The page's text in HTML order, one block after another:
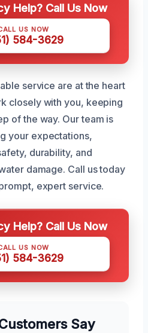
Help? Call Us Now
US NOW
584-3629
service are at the heart
closely with you, keeping
of the way. Our team is
your expectations,
durability, and
damage. Call us today
expert service.
Help? Call Us Now
US NOW
584-3629
Say